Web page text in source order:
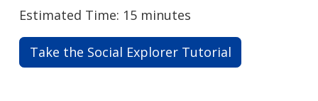
Estimated Time: 15 minutes
Take the Social Explorer Tutorial